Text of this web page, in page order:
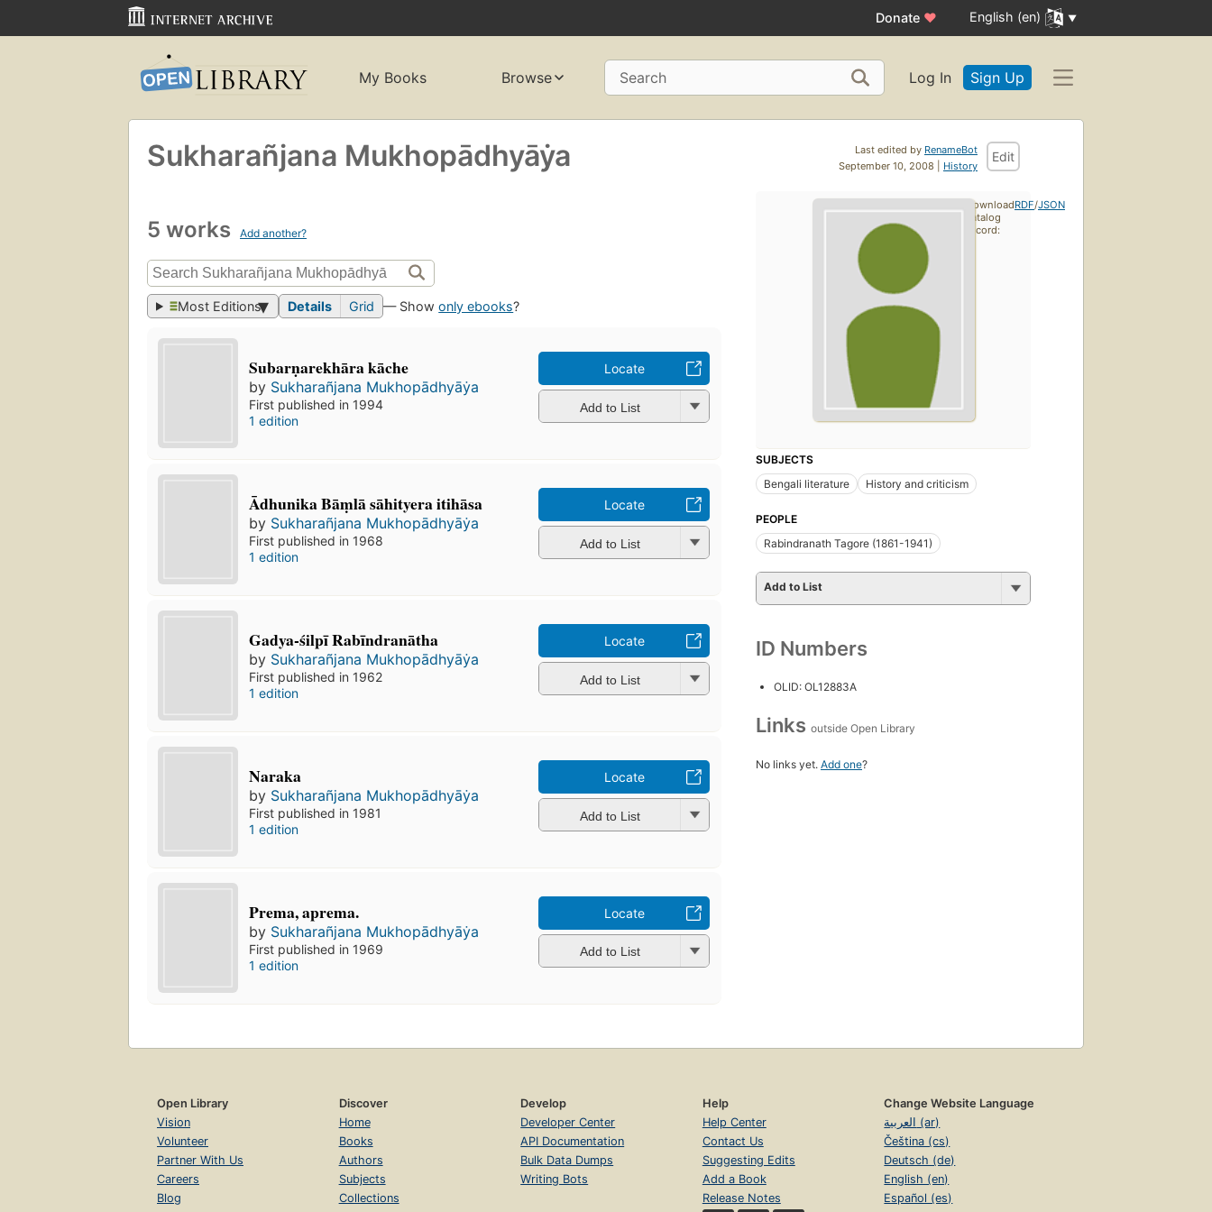
Donate ♥ English (en)
My Books Browse Search Log In Sign Up
Last edited by RenameBot
September 10, 2008 | History
Edit
Sukharañjana Mukhopādhyāẏa
5 works Add another?
Most Editions Details Grid — Showonly ebooks?
Subarṇarekhāra kāche
by Sukharañjana Mukhopādhyāẏa
First published in 1994
1 edition
Locate
Add to List
Ādhunika Bāṃlā sāhityera itihāsa
by Sukharañjana Mukhopādhyāẏa
First published in 1968
1 edition
Locate
Add to List
Gadya-śilpī Rabīndranātha
by Sukharañjana Mukhopādhyāẏa
First published in 1962
1 edition
Locate
Add to List
Naraka
by Sukharañjana Mukhopādhyāẏa
First published in 1981
1 edition
Locate
Add to List
Prema, aprema.
by Sukharañjana Mukhopādhyāẏa
First published in 1969
1 edition
Locate
Add to List
SUBJECTS
Bengali literature
History and criticism
PEOPLE
Rabindranath Tagore (1861-1941)
Add to List
ID Numbers
OLID: OL12883A
Links outside Open Library
No links yet. Add one?
Download
catalog
record:
RDF/JSON
Open Library
Vision
Volunteer
Partner With Us
Careers
Blog
Discover
Home
Books
Authors
Subjects
Collections
Develop
Developer Center
API Documentation
Bulk Data Dumps
Writing Bots
Help
Help Center
Contact Us
Suggesting Edits
Add a Book
Release Notes
Change Website Language
العربية (ar)
Čeština (cs)
Deutsch (de)
English (en)
Español (es)